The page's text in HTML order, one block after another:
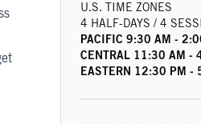
U.S. TIME ZONES
4 HALF-DAYS / 4
PACIFIC 9:30 AM -
CENTRAL 11:30 AM -
EASTERN 12:30 PM -